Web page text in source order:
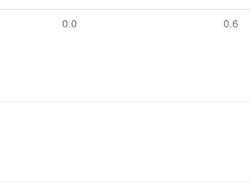
0.0 0.6